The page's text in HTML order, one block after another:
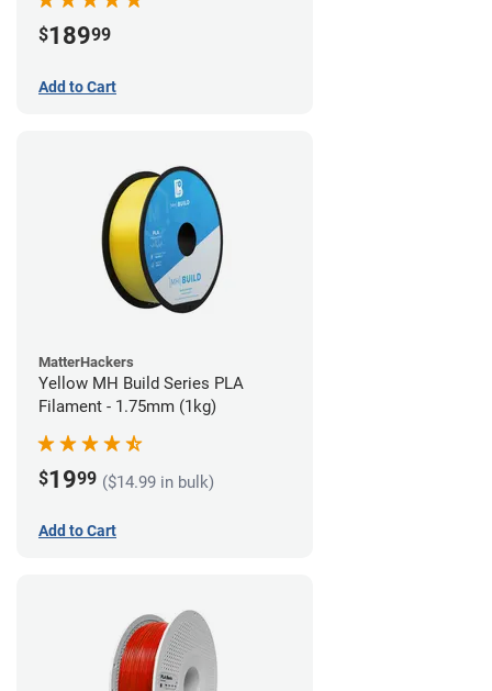
$18999
Add to Cart
MatterHackers
Yellow MH Build Series PLA
Filament - 1.75mm (1kg)
$1999 ($14.99 in bulk)
Add to Cart